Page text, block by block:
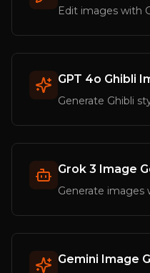
Edit images with
GPT 4o Ghibli
Generate Ghibli
Grok 3 Image
Generate images
Gemini Image